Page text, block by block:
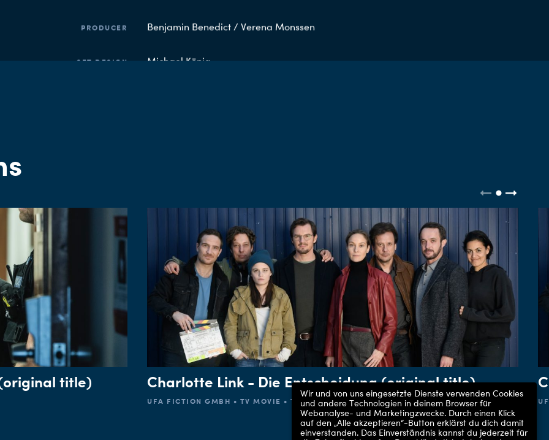
PRODUCER Benjamin Benedict / Verena Monssen
SET DESIGN Michael König
title) Charlotte Link - Die Entscheidung (original title)
UFA FICTION GMBH • TV MOVIE • THE FIRST
Wir und von uns eingesetzte Dienste verwenden Cookies
und andere Technologien in deinem Browser für
Webanalyse- und Marketingzwecke. Durch einen Klick
auf den „Alle akzeptieren“-Button erklärst du dich damit
einverstanden. Das Einverständnis kannst du jederzeit für